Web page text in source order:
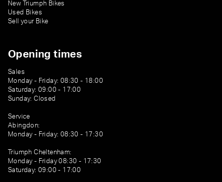
New Triumph Bikes
Used Bikes
Sell your Bike
Opening times
Sales
Monday - Friday: 08:30 - 18:00
Saturday: 09:00 - 17:00
Sunday: Closed
Service
Abingdon:
Monday - Friday: 08:30 - 17:30
Triumph Cheltenham:
Monday - Friday 08:30 - 17:30
Saturday: 09:00 - 17:00